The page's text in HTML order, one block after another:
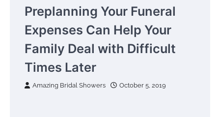
Preplanning Your Funeral
Expenses Can Help Your
Family Deal with Difficult
Times Later
Amazing Bridal Showers October 5, 2019